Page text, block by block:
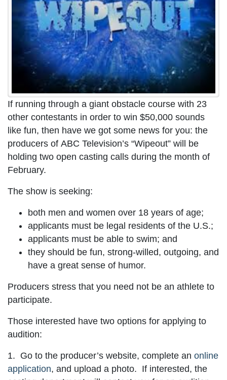
If running through a giant obstacle course with 23
other contestants in order to win $50,000 sounds
like fun, then have we got some news for you: the
producers of ABC Television’s “Wipeout” will be
holding two open casting calls during the month of
February.
The show is seeking:
both men and women over 18 years of age;
applicants must be legal residents of the U.S.;
applicants must be able to swim; and
they should be fun, strong-willed, outgoing, and
have a great sense of humor.
Producers stress that you need not be an athlete to
participate.
Those interested have two options for applying to
audition:
1. Go to the producer’s website, complete an online
application, and upload a photo. If interested, the